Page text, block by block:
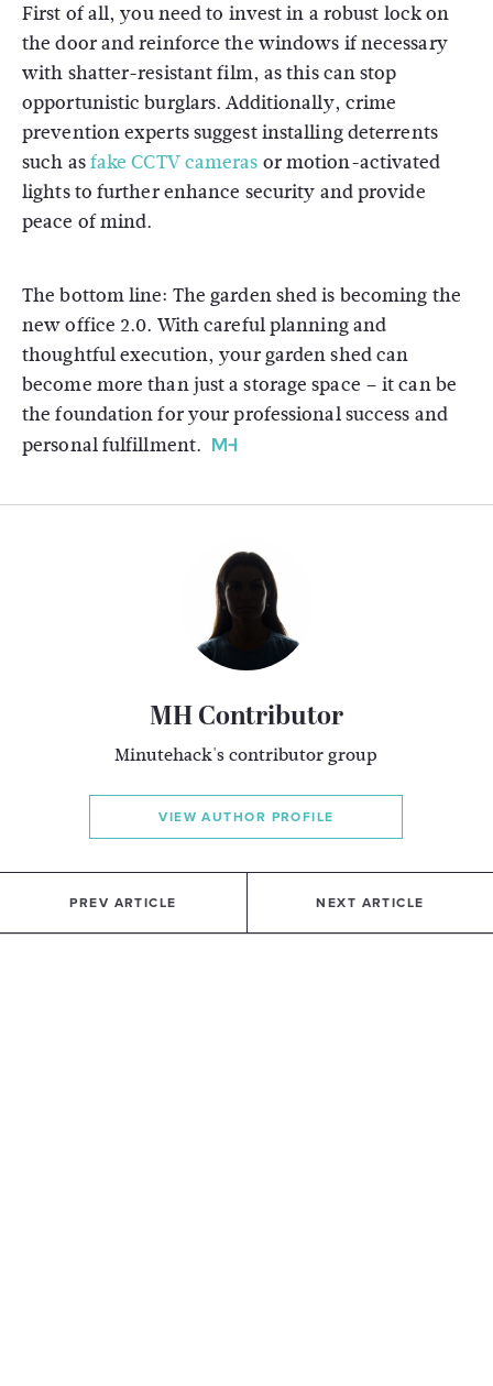
First of all, you need to invest in a robust lock on
the door and reinforce the windows if necessary
with shatter-resistant film, as this can stop
opportunistic burglars. Additionally, crime
prevention experts suggest installing deterrents
such asfake CCTV cameras or motion-activated
lights to further enhance security and provide
peace of mind.
The bottom line: The garden shed is becoming the
new office 2.0. With careful planning and
thoughtful execution, your garden shed can
become more than just a storage space – it can be
the foundation for your professional success and
personal fulfillment.
MH Contributor
Minutehack's contributor group
VIEW AUTHOR PROFILE
PREV ARTICLE NEXT ARTICLE